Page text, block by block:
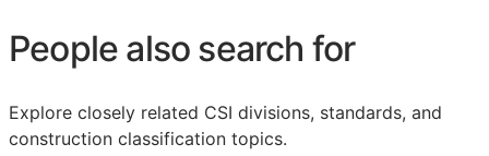
People also search for
Explore closely related CSI divisions, standards, and
construction classification topics.